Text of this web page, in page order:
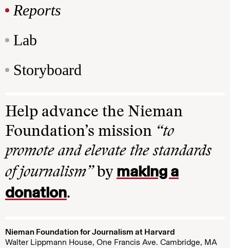
Reports
Lab
Storyboard
Help advance the Nieman
Foundation’s mission “to
promote and elevate the standards
of journalism”by making a
donation.
Nieman Foundation for Journalism at Harvard
Walter Lippmann House, One Francis Ave. Cambridge, MA